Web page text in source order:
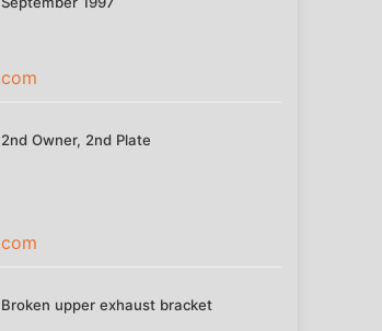
2nd Owner, 2nd Plate
Broken upper exhaust bracket